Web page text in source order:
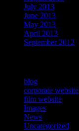
July 2013
June 2013
May 2013
April 2013
September 2012
blog
corporate website
film website
Images
News
Uncategorized